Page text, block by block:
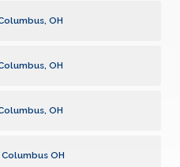
OH
OH
OH
OH